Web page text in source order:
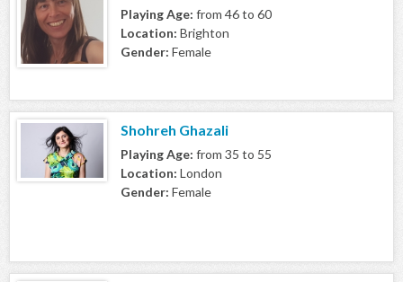
Playing Age: from 46 to 60
Location: Brighton
Gender: Female
Shohreh Ghazali
Playing Age: from 35 to 55
Location: London
Gender: Female